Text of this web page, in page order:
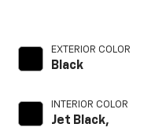
EXTERIOR COLOR
Black
INTERIOR COLOR
Jet Black,